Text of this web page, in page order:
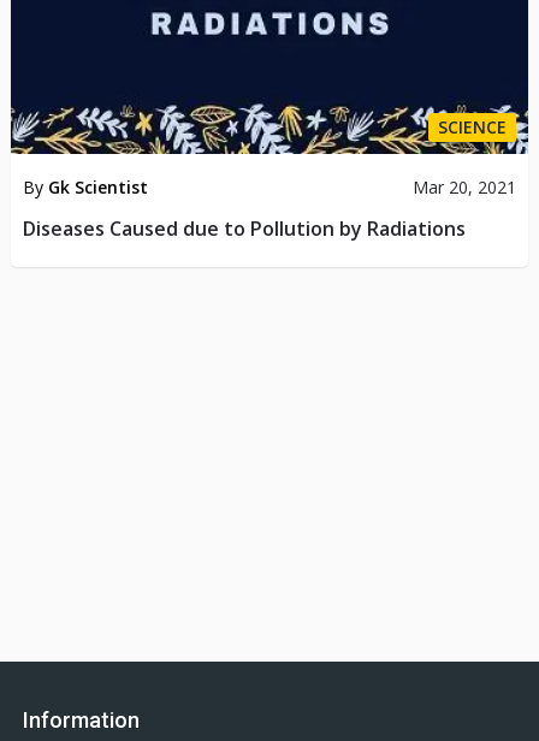
SCIENCE
By Gk Scientist Mar 20, 2021
Diseases Caused due to Pollution by Radiations
Information